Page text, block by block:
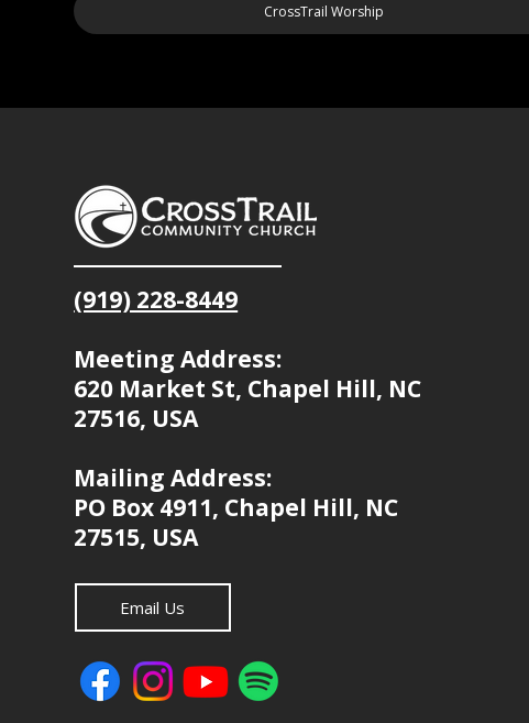
CrossTrail Worship
(919) 228-8449
Meeting Address:
620 Market St, Chapel Hill, NC
27516, USA
Mailing Address:
PO Box 4911, Chapel Hill, NC
27515, USA
Email Us